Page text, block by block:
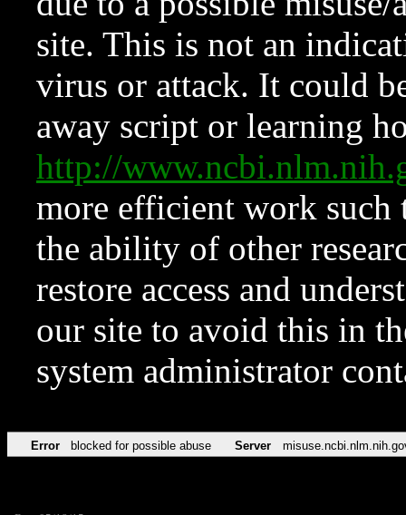
site. This is not an
virus or attack. It could
away script or learning
http://
more efficient work such
the ability of other
restore access and
our site to avoid this in
system administrator
Error blocked for possible abuse Server